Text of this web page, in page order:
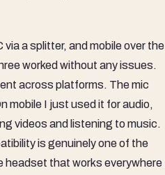
a splitter, and mobile over the
worked without any issues.
across platforms. The mic
mobile I just used it for audio,
videos and listening to music.
is genuinely one of the
that works everywhere